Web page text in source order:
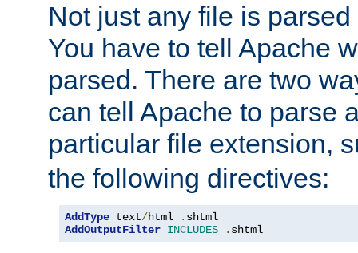
Not just any file is
You have to tell Apache
parsed. There are two
can tell Apache to parse
particular file extension,
the following directives:
AddType text/html .
AddOutputFilter INCLUDES . shtml